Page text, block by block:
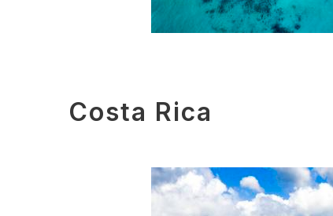
Costa Rica